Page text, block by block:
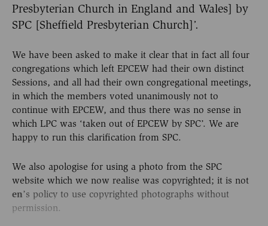
Presbyterian Church in England and Wales] by
SPC [Sheffield Presbyterian Church]’.
We have been asked to make it clear that in fact all four
congregations which left EPCEW had their own distinct
Sessions, and all had their own congregational meetings,
in which the members voted unanimously not to
continue with EPCEW, and thus there was no sense in
which LPC was ‘taken out of EPCEW by SPC’. We are
happy to run this clarification from SPC.
We also apologise for using a photo from the SPC
website which we now realise was copyrighted; it is not
en’s policy to use copyrighted photographs without
permission.